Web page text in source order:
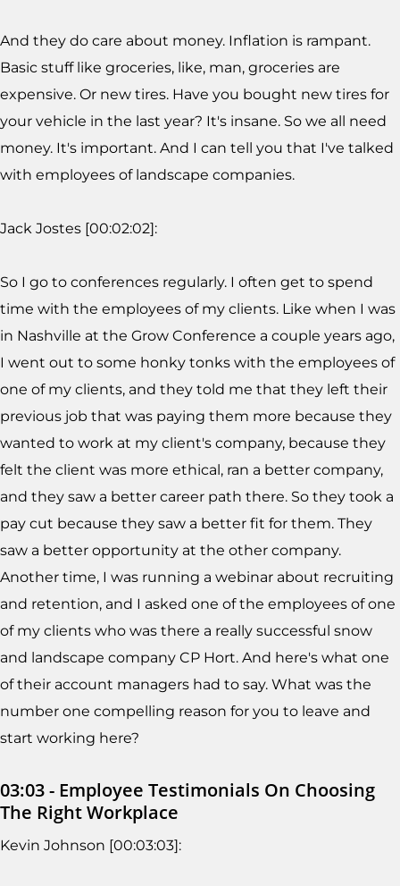
And they do care about money. Inflation is rampant.
Basic stuff like groceries, like, man, groceries are
expensive. Or new tires. Have you bought new tires for
your vehicle in the last year? It's insane. So we all need
money. It's important. And I can tell you that I've talked
with employees of landscape companies.
Jack Jostes [00:02:02]:
So I go to conferences regularly. I often get to spend
time with the employees of my clients. Like when I was
in Nashville at the Grow Conference a couple years ago,
I went out to some honky tonks with the employees of
one of my clients, and they told me that they left their
previous job that was paying them more because they
wanted to work at my client's company, because they
felt the client was more ethical, ran a better company,
and they saw a better career path there. So they took a
pay cut because they saw a better fit for them. They
saw a better opportunity at the other company.
Another time, I was running a webinar about recruiting
and retention, and I asked one of the employees of one
of my clients who was there a really successful snow
and landscape company CP Hort. And here's what one
of their account managers had to say. What was the
number one compelling reason for you to leave and
start working here?
03:03 - Employee Testimonials On Choosing
The Right Workplace
Kevin Johnson [00:03:03]: